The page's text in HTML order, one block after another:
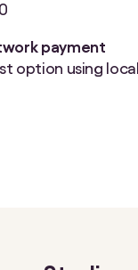
payment
option using